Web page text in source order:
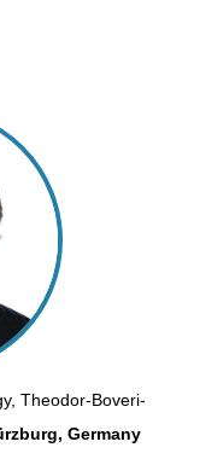
Theodor-Boveri-
Germany